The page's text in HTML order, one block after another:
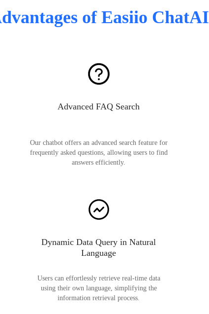
of Easiio ChatAI
Advanced FAQ Search
Our chatbot offers an advanced search feature for
frequently asked questions, allowing users to find
answers efficiently.
Dynamic Data Query in Natural
Language
Users can effortlessly retrieve real-time data
using their own language, simplifying the
information retrieval process.